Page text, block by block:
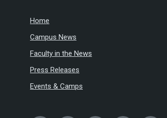
Home
Campus News
Faculty in the News
Press Releases
Events & Camps